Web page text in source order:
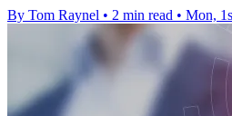
By Tom Raynel • 2 min read • Mon,